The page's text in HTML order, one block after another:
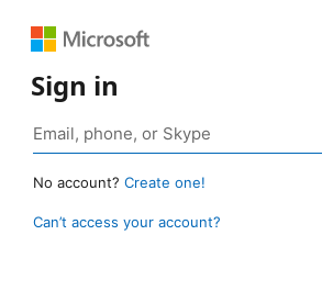
Sign in
No account? Create one!
Can’t access your account?